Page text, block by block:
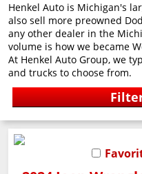
Henkel Auto is Michigan's
also sell more preowned
any other dealer in the
volume is how we became
At Henkel Auto Group, we
and trucks to choose from.